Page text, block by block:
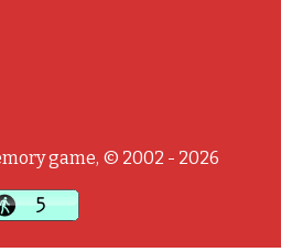
game, © 2002 - 2026